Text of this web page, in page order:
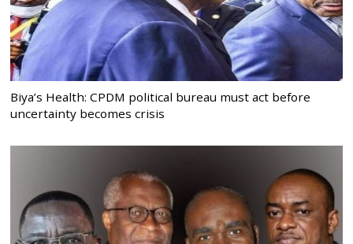
Biya’s Health: CPDM political bureau must act before
uncertainty becomes crisis